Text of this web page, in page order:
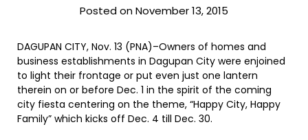
Posted on November 13, 2015
DAGUPAN CITY, Nov. 13 (PNA)–Owners of homes and
business establishments in Dagupan City were enjoined
to light their frontage or put even just one lantern
therein on or before Dec. 1 in the spirit of the coming
city fiesta centering on the theme, “Happy City, Happy
Family” which kicks off Dec. 4 till Dec. 30.